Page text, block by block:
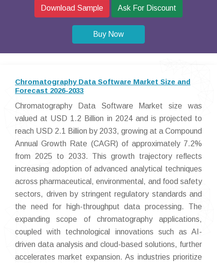
Download Sample Ask For Discount
Buy Now
Chromatography Data Software Market Size and
Forecast 2026-2033
Chromatography Data Software Market size was
valued at USD 1.2 Billion in 2024 and is projected to
reach USD 2.1 Billion by 2033, growing at a Compound
Annual Growth Rate (CAGR) of approximately 7.2%
from 2025 to 2033. This growth trajectory reflects
increasing adoption of advanced analytical techniques
across pharmaceutical, environmental, and food safety
sectors, driven by stringent regulatory standards and
the need for high-throughput data processing. The
expanding scope of chromatography applications,
coupled with technological innovations such as AI-
driven data analysis and cloud-based solutions, further
accelerates market expansion. As industries prioritize